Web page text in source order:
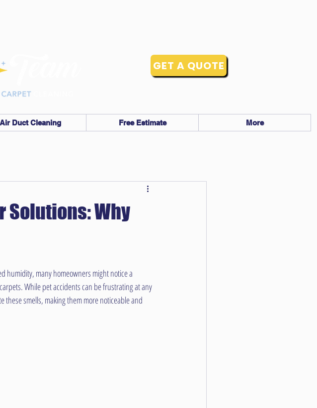
GET A QUOTE
Air Duct Cleaning Free Estimate More
Solutions: Why
humidity, many homeowners might notice a
While pet accidents can be frustrating at any
these smells, making them more noticeable and